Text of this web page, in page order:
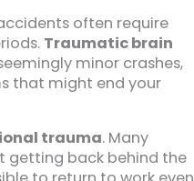
often require
Traumatic brain
minor crashes,
that might end your
trauma. Many
getting back behind the